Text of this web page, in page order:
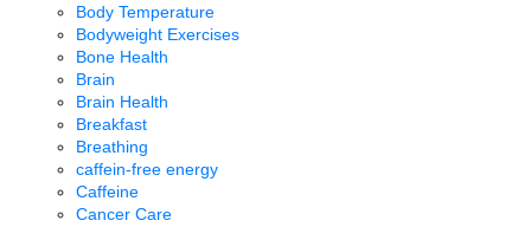
Body Temperature
Bodyweight Exercises
Bone Health
Brain
Brain Health
Breakfast
Breathing
caffein-free energy
Caffeine
Cancer Care